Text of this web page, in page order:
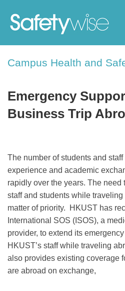
main
content
Text
Campus Health and
Emergency
Business Trip
Left
Column
Text
Area
The number of students and
experience and academic
rapidly over the years. The need
staff and students while
matter of priority. HKUST has
International SOS (ISOS), a
provider, to extend its
HKUST’s staff while traveling
also provides existing coverage
are abroad on exchange,